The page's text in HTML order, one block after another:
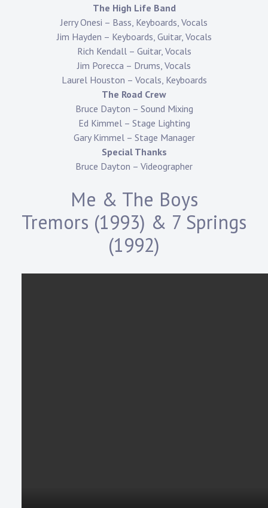
The High Life Band
Jerry Onesi – Bass, Keyboards, Vocals
Jim Hayden – Keyboards, Guitar, Vocals
Rich Kendall – Guitar, Vocals
Jim Porecca – Drums, Vocals
Laurel Houston – Vocals, Keyboards
The Road Crew
Bruce Dayton – Sound Mixing
Ed Kimmel – Stage Lighting
Gary Kimmel – Stage Manager
Special Thanks
Bruce Dayton – Videographer
Me & The Boys
Tremors (1993) & 7 Springs
(1992)